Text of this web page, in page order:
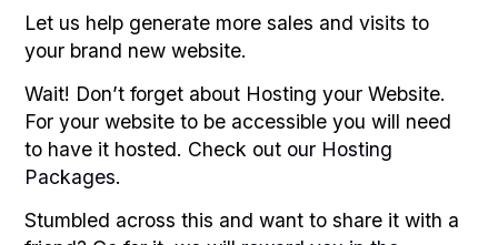
Let us help generate more sales and visits to
your brand new website.
Wait! Don’t forget about Hosting your Website.
For your website to be accessible you will need
to have it hosted. Check out our Hosting
Packages.
Stumbled across this and want to share it with a